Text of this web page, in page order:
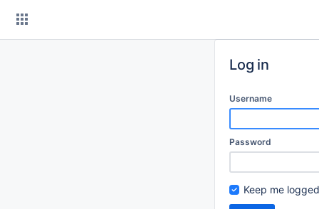
Log in
Username
Password
Keep me